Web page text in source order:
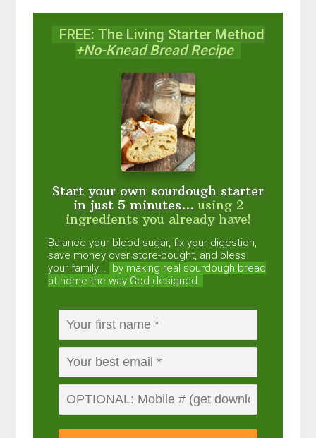
FREE: The Living Starter Method
+No-Knead Bread Recipe
Start your own sourdough starter
in just 5 minutes... using 2
ingredients you already have!
Balance your blood sugar, fix your digestion,
save money over store-bought, and bless
your family... by making real sourdough bread
at home the way God designed.